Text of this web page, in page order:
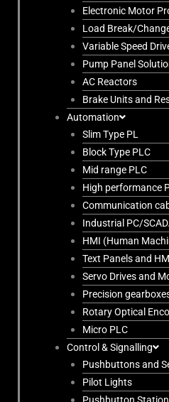
Electronic Motor
Load Break/
Variable Speed
Pump Panel
AC Reactors
Brake Units and
Automation
Slim Type PL
Block Type PLC
Mid range PLC
High performance
Communication
Industrial PC/
HMI (Human
Text Panels and
Servo Drives and
Precision
Rotary Optical
Micro PLC
Control & Signalling
Pushbuttons and
Pilot Lights